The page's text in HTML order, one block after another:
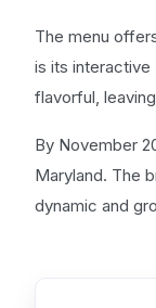
The menu
is its interactive
flavorful,
By November
Maryland. The
dynamic and